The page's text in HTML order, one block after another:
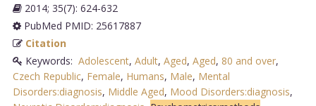
2014; 35(7): 624-632
PubMed PMID: 25617887
Citation
Keywords: Adolescent, Adult, Aged, Aged, 80 and over,
Czech Republic, Female, Humans, Male, Mental
Disorders:diagnosis, Middle Aged, Mood Disorders:diagnosis,